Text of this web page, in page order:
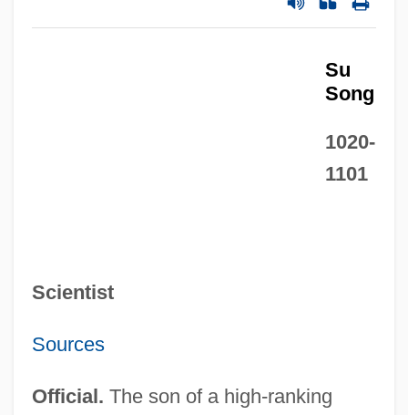
Su
Song
1020-
1101
Scientist
Sources
Official. The son of a high-ranking